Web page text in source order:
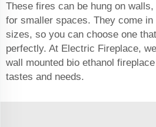
These fires can be hung on
for smaller spaces. They come
sizes, so you can choose one
perfectly. At Electric Fireplace,
wall mounted bio ethanol fireplace
tastes and needs.